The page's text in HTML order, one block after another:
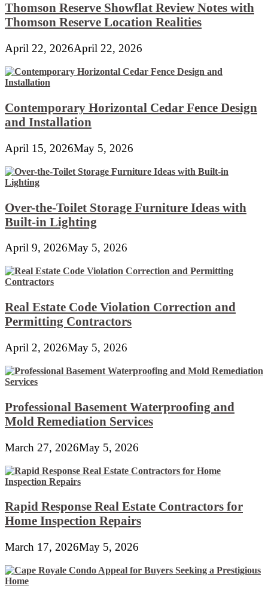
Thomson Reserve Showflat Review Notes with
Thomson Reserve Location Realities
April 22, 2026April 22, 2026
Contemporary Horizontal Cedar Fence Design
and Installation
April 15, 2026May 5, 2026
Over-the-Toilet Storage Furniture Ideas with
Built-in Lighting
April 9, 2026May 5, 2026
Real Estate Code Violation Correction and
Permitting Contractors
April 2, 2026May 5, 2026
Professional Basement Waterproofing and
Mold Remediation Services
March 27, 2026May 5, 2026
Rapid Response Real Estate Contractors for
Home Inspection Repairs
March 17, 2026May 5, 2026